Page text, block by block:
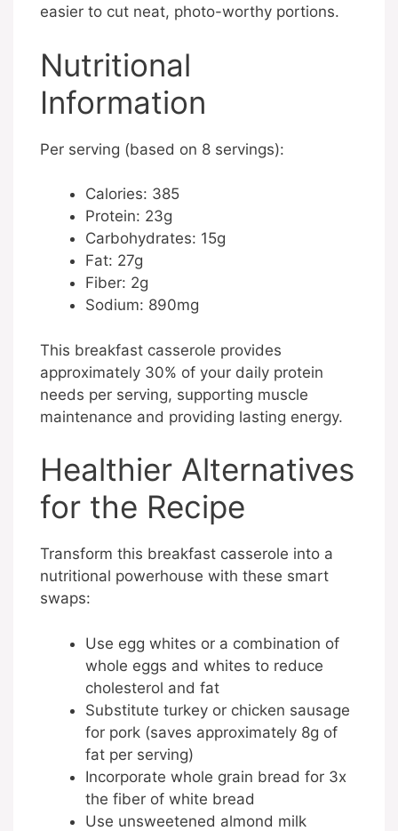
easier to cut neat, photo-worthy portions.
Nutritional
Information
Per serving (based on 8 servings):
Calories: 385
Protein: 23g
Carbohydrates: 15g
Fat: 27g
Fiber: 2g
Sodium: 890mg
This breakfast casserole provides
approximately 30% of your daily protein
needs per serving, supporting muscle
maintenance and providing lasting energy.
Healthier Alternatives
for the Recipe
Transform this breakfast casserole into a
nutritional powerhouse with these smart
swaps:
Use egg whites or a combination of
whole eggs and whites to reduce
cholesterol and fat
Substitute turkey or chicken sausage
for pork (saves approximately 8g of
fat per serving)
Incorporate whole grain bread for 3x
the fiber of white bread
Use unsweetened almond milk